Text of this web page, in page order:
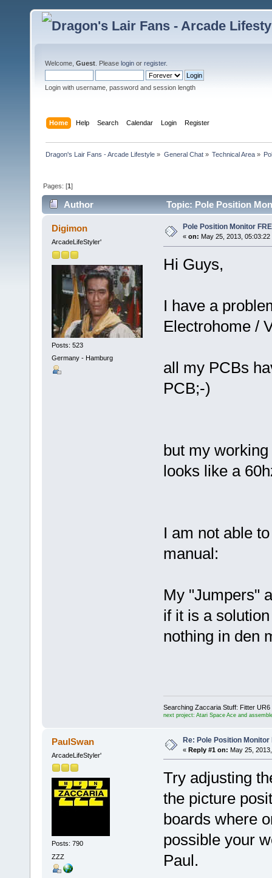
Welcome, Guest . Please login or register.
Login with username, password and session length
Home Help Search Calendar Login Register
Dragon's Lair Fans - Arcade Lifestyle » General Chat» Technical Area»
Pages: [1]
Author Topic: Pole Position
Digimon
ArcadeLifeStyler'
Posts: 523
Germany - Hamburg
Pole Position Monitor
« on: May 25, 2013, 05:03:22
Hi Guys,
I have a
Electrohome /
all my PCBs
PCB;-)
but my
looks like a
I am not able
manual:
My "Jumpers"
if it is a
nothing in den
Searching Zaccaria Stuff: Fitter
next project: Atari Space Ace and
PaulSwan
ArcadeLifeStyler'
Posts: 790
ZZZ
Re: Pole Position Monitor
« Reply #1 on: May 25,
Try adjusting
the picture
boards where
possible your
Paul.